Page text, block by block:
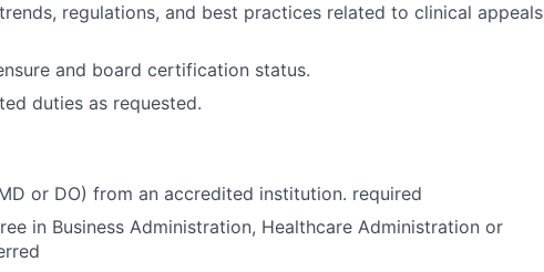
regulations, and best practices related to clinical appeals
and board certification status.
duties as requested.
or DO) from an accredited institution. required
in Business Administration, Healthcare Administration or